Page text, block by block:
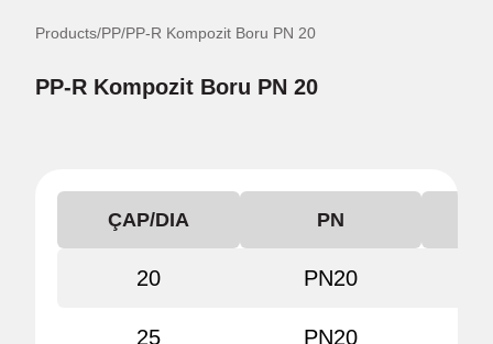
Products/PP/PP-R Kompozit Boru PN 20
PP-R Kompozit Boru PN 20
ÇAP/DIA PN
20 PN20
25 PN20